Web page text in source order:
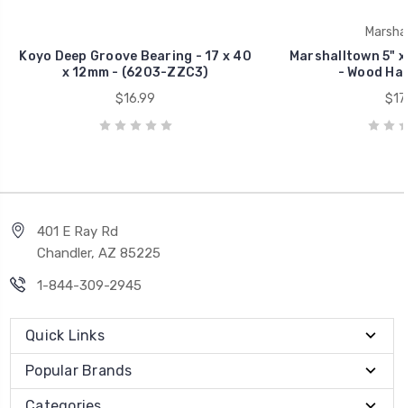
Koyo Deep Groove Bearing - 17 x 40
x 12mm - (6203-ZZC3)
$16.99
Marshalltown 5"
- Wood
401 E Ray Rd
Chandler, AZ 85225
1-844-309-2945
Quick Links
Popular Brands